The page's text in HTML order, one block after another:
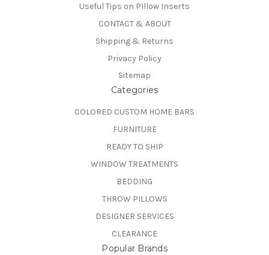
Useful Tips on PIllow Inserts
CONTACT & ABOUT
Shipping & Returns
Privacy Policy
Sitemap
Categories
COLORED CUSTOM HOME BARS
FURNITURE
READY TO SHIP
WINDOW TREATMENTS
BEDDING
THROW PILLOWS
DESIGNER SERVICES
CLEARANCE
Popular Brands